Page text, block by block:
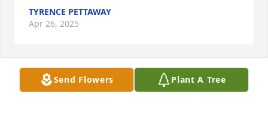
TYRENCE PETTAWAY
Apr 26, 2025
Send Flowers Plant A Tree